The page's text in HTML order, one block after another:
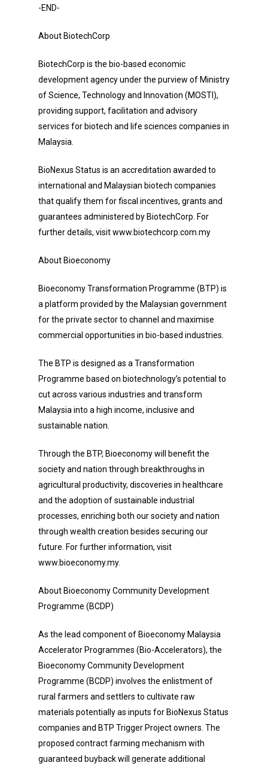
-END-
About BiotechCorp
BiotechCorp is the bio-based economic
development agency under the purview of Ministry
of Science, Technology and Innovation (MOSTI),
providing support, facilitation and advisory
services for biotech and life sciences companies in
Malaysia.
BioNexus Status is an accreditation awarded to
international and Malaysian biotech companies
that qualify them for fiscal incentives, grants and
guarantees administered by BiotechCorp. For
further details, visit www.biotechcorp.com.my
About Bioeconomy
Bioeconomy Transformation Programme (BTP) is
a platform provided by the Malaysian government
for the private sector to channel and maximise
commercial opportunities in bio-based industries.
The BTP is designed as a Transformation
Programme based on biotechnology’s potential to
cut across various industries and transform
Malaysia into a high income, inclusive and
sustainable nation.
Through the BTP, Bioeconomy will benefit the
society and nation through breakthroughs in
agricultural productivity, discoveries in healthcare
and the adoption of sustainable industrial
processes, enriching both our society and nation
through wealth creation besides securing our
future. For further information, visit
www.bioeconomy.my.
About Bioeconomy Community Development
Programme (BCDP)
As the lead component of Bioeconomy Malaysia
Accelerator Programmes (Bio-Accelerators), the
Bioeconomy Community Development
Programme (BCDP) involves the enlistment of
rural farmers and settlers to cultivate raw
materials potentially as inputs for BioNexus Status
companies and BTP Trigger Project owners. The
proposed contract farming mechanism with
guaranteed buyback will generate additional